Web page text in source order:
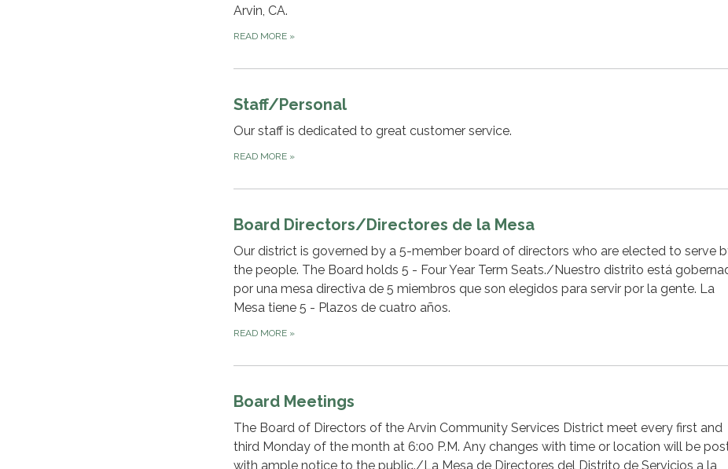
Arvin, CA.
READ MORE »
Staff/Personal
Our staff is dedicated to great customer service.
READ MORE »
Board Directors/Directores de la Mesa
Our district is governed by a 5-member board of directors who are elected to serve
the people. The Board holds 5 - Four Year Term Seats./Nuestro distrito está
por una mesa directiva de 5 miembros que son elegidos para servir por la gente. La
Mesa tiene 5 - Plazos de cuatro años.
READ MORE »
Board Meetings
The Board of Directors of the Arvin Community Services District meet every first and
third Monday of the month at 6:00 P.M. Any changes with time or location will be
with ample notice to the public./La Mesa de Directores del Distrito de Servicios a la